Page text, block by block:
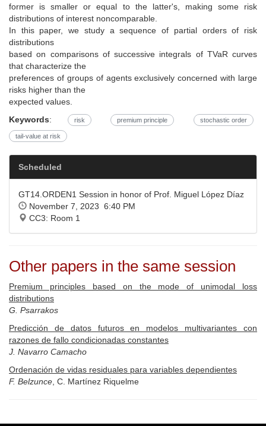
former is smaller or equal to the latter's, making some risk
distributions of interest noncomparable.
In this paper, we study a sequence of partial orders of risk
distributions
based on comparisons of successive integrals of TVaR curves
that characterize the
preferences of groups of agents exclusively concerned with large
risks higher than the
expected values.
Keywords: risk premium principle stochastic order
tail-value at risk
Scheduled
GT14.ORDEN1 Session in honor of Prof. Miguel López Díaz
November 7, 2023 6:40 PM
CC3: Room 1
Other papers in the same session
Premium principles based on the mode of unimodal loss
distributions
G. Psarrakos
Predicción de datos futuros en modelos multivariantes con
razones de fallo condicionadas constantes
J. Navarro Camacho
Ordenación de vidas residuales para variables dependientes
F. Belzunce , C. Martínez Riquelme